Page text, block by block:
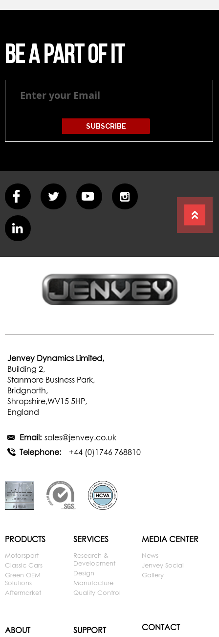
Be a part of it
SUBSCRIBE
Jenvey Dynamics Limited,
Building 2,
Stanmore Business Park,
Bridgnorth,
Shropshire,WV15 5HP,
England
Email: sales@jenvey.co.uk
Telephone:
+44 (0)1746 768810
PRODUCTS
Motorsport
Classic Cars
Green OEM
Solutions
Aftermarket
ABOUT
SERVICES
Research &
Development
Design
Manufacture
Quality Control
SUPPORT
MEDIA CENTER
News
Jenvey Social
Gallery
CONTACT